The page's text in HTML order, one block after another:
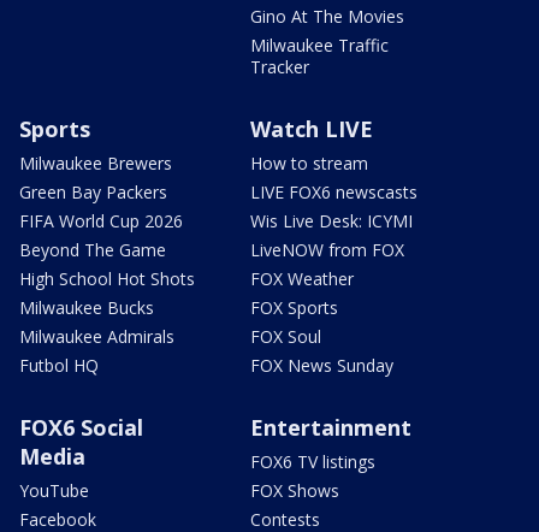
Gino At The Movies
Milwaukee Traffic
Tracker
Sports
Milwaukee Brewers
Green Bay Packers
FIFA World Cup 2026
Beyond The Game
High School Hot Shots
Milwaukee Bucks
Milwaukee Admirals
Futbol HQ
Watch LIVE
How to stream
LIVE FOX6 newscasts
Wis Live Desk: ICYMI
LiveNOW from FOX
FOX Weather
FOX Sports
FOX Soul
FOX News Sunday
FOX6 Social
Media
YouTube
Facebook
Entertainment
FOX6 TV listings
FOX Shows
Contests